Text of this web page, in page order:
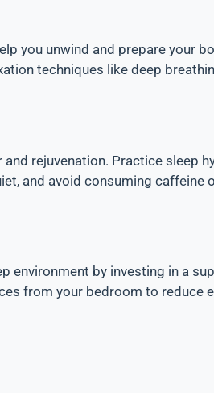
you unwind and prepare your
techniques like deep
rejuvenation. Practice sleep
and avoid consuming caffeine
environment by investing in a
from your bedroom to reduce